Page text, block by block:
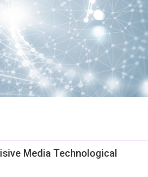
Media Technological